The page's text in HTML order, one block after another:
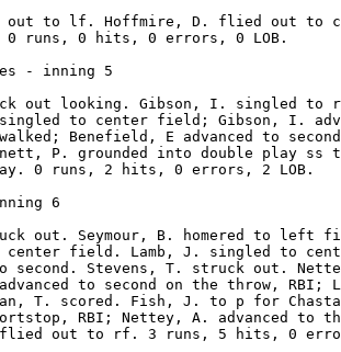
out to lf. Hoffmire, D. flied out to
0 runs, 0 hits, 0 errors, 0 LOB.
- inning 5
out looking. Gibson, I. singled to
to center field; Gibson, I.
Benefield, E advanced to
P. grounded into double play ss
0 runs, 2 hits, 0 errors, 2 LOB.
6
out. Seymour, B. homered to left
center field. Lamb, J. singled to
second. Stevens, T. struck out.
to second on the throw, RBI;
T. scored. Fish, J. to p for
RBI; Nettey, A. advanced to
out to rf. 3 runs, 5 hits, 0